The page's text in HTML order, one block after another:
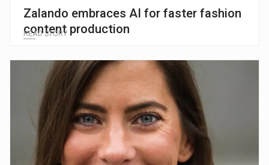
Zalando embraces AI for faster fashion
content production
READ STORY